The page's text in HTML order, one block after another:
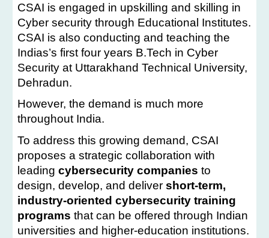
CSAI is engaged in upskilling and skilling in
Cyber security through Educational Institutes.
CSAI is also conducting and teaching the
Indias’s first four years B.Tech in Cyber
Security at Uttarakhand Technical University,
Dehradun.
However, the demand is much more
throughout India.
To address this growing demand, CSAI
proposes a strategic collaboration with
leadingcybersecurity companies to
design, develop, and delivershort-term,
industry-oriented cybersecurity training
programs that can be offered through Indian
universities and higher-education institutions.